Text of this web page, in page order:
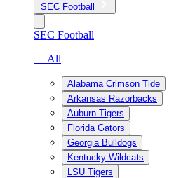
SEC Football
SEC Football
— All
Alabama Crimson Tide
Arkansas Razorbacks
Auburn Tigers
Florida Gators
Georgia Bulldogs
Kentucky Wildcats
LSU Tigers